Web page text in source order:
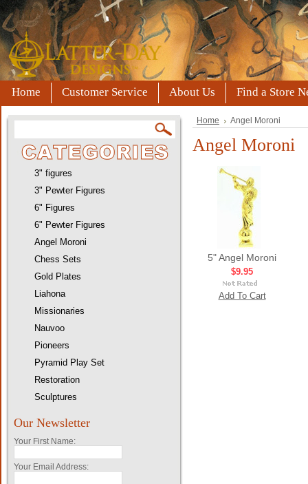
Home Customer Service About Us Find a Store
3" figures
3" Pewter Figures
6" Figures
6" Pewter Figures
Angel Moroni
Chess Sets
Gold Plates
Liahona
Missionaries
Nauvoo
Pioneers
Pyramid Play Set
Restoration
Sculptures
Our Newsletter
Your First Name:
Your Email Address:
Home Angel Moroni
Angel Moroni
5" Angel Moroni
$9.95
Add To Cart